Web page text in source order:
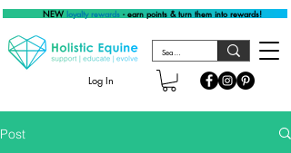
Log In
NEW loyalty rewards - earn points & turn them into rewards!
Post